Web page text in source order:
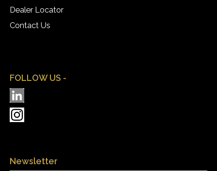
Dealer Locator
Contact Us
FOLLOW US -
Newsletter